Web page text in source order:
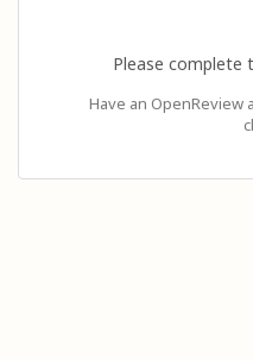
Please complete
Have an OpenReview